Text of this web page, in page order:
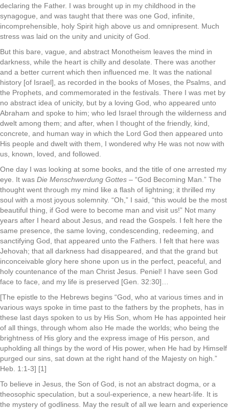
declaring the Father. I was brought up in my childhood in the
synagogue, and was taught that there was one God, infinite,
incomprehensible, holy Spirit high above us and omnipresent. Much
stress was laid on the unity and unicity of God.
But this bare, vague, and abstract Monotheism leaves the mind in
darkness, while the heart is chilly and desolate. There was another
and a better current which then influenced me. It was the national
history [of Israel], as recorded in the books of Moses, the Psalms, and
the Prophets, and commemorated in the festivals. There I was met by
no abstract idea of unicity, but by a loving God, who appeared unto
Abraham and spoke to him; who led Israel through the wilderness and
dwelt among them; and after, when I thought of the friendly, kind,
concrete, and human way in which the Lord God then appeared unto
His people and dwelt with them, I wondered why He was not now with
us, known, loved, and followed.
One day I was looking at some books, and the title of one arrested my
eye. It was Die Menschwerdung Gottes – “God Becoming Man.” The
thought went through my mind like a flash of lightning; it thrilled my
soul with a most joyous solemnity. “Oh,” I said, “this would be the most
beautiful thing, if God were to become man and visit us!” Not many
years after I heard about Jesus, and read the Gospels. I felt here the
same presence, the same loving, condescending, redeeming, and
sanctifying God, that appeared unto the Fathers. I felt that here was
Jehovah; that all darkness had disappeared, and that the grand but
inconceivable glory here shone upon us in the perfect, peaceful, and
holy countenance of the man Christ Jesus. Peniel! I have seen God
face to face, and my life is preserved [Gen. 32:30]…
[The epistle to the Hebrews begins “God, who at various times and in
various ways spoke in time past to the fathers by the prophets, has in
these last days spoken to us by His Son, whom He has appointed heir
of all things, through whom also He made the worlds; who being the
brightness of His glory and the express image of His person, and
upholding all things by the word of His power, when He had by Himself
purged our sins, sat down at the right hand of the Majesty on high.”
Heb. 1:1-3] [1]
To believe in Jesus, the Son of God, is not an abstract dogma, or a
theosophic speculation, but a soul-experience, a new heart-life. It is
the mystery of godliness. May the result of all we learn and experience